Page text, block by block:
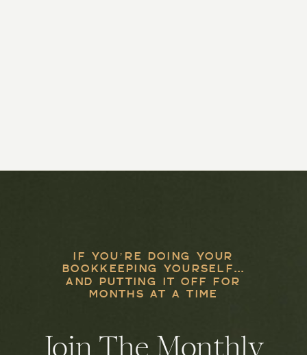
Join The Monthly
IF YOU’RE DOING YOUR
BOOKKEEPING YOURSELF...
AND PUTTING IT OFF FOR
MONTHS AT A TIME